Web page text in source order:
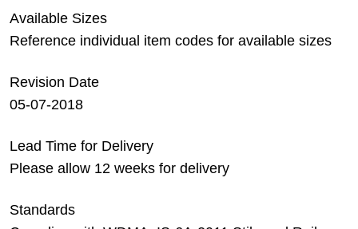
Available Sizes
Reference individual item codes for available sizes
Revision Date
05-07-2018
Lead Time for Delivery
Please allow 12 weeks for delivery
Standards